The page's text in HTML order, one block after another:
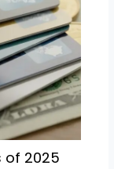
of 2025